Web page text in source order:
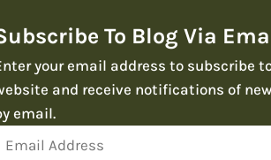
To Blog Via
your email address to subscribe
and receive notifications of
email.